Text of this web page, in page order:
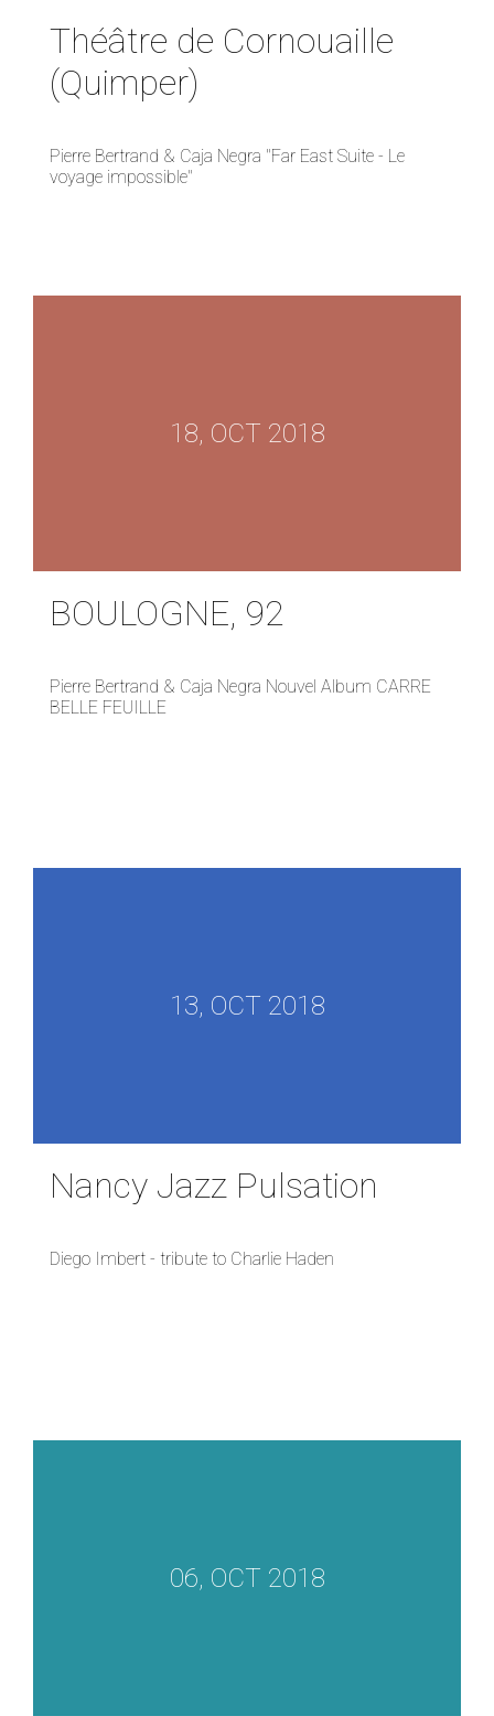
Théâtre de Cornouaille
(Quimper)
Pierre Bertrand & Caja Negra "Far East Suite - Le
voyage impossible"
18, OCT 2018
BOULOGNE, 92
Pierre Bertrand & Caja Negra Nouvel Album CARRE
BELLE FEUILLE
13, OCT 2018
Nancy Jazz Pulsation
Diego Imbert - tribute to Charlie Haden
06, OCT 2018